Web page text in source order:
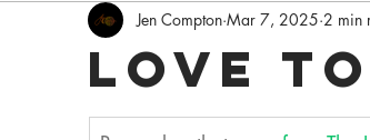
Love
Jen Compton Mar 7, 2025 2 min